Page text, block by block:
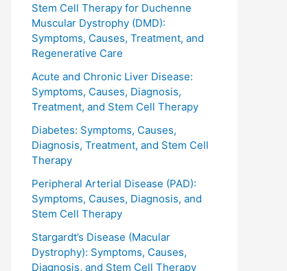
Stem Cell Therapy for Duchenne
Muscular Dystrophy (DMD):
Symptoms, Causes, Treatment, and
Regenerative Care
Acute and Chronic Liver Disease:
Symptoms, Causes, Diagnosis,
Treatment, and Stem Cell Therapy
Diabetes: Symptoms, Causes,
Diagnosis, Treatment, and Stem Cell
Therapy
Peripheral Arterial Disease (PAD):
Symptoms, Causes, Diagnosis, and
Stem Cell Therapy
Stargardt’s Disease (Macular
Dystrophy): Symptoms, Causes,
Diagnosis, and Stem Cell Therapy